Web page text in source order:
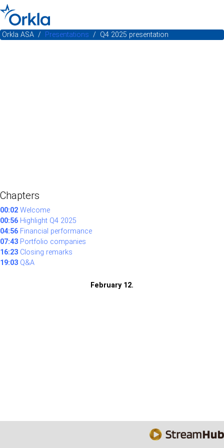
Orkla ASA Presentations Q4 2025 presentation
Chapters
00:02 Welcome
00:56 Highlight Q4 2025
04:56 Financial performance
07:43 Portfolio companies
16:23 Closing remarks
19:03 Q&A
February 12.